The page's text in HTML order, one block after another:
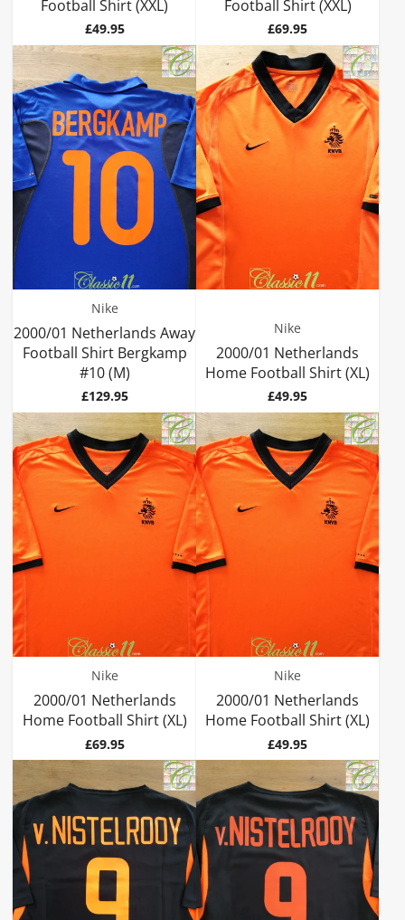
Football Shirt (XXL)
Price
£49.95
Football Shirt (XXL)
Price
£69.95
Nike
2000/01 Netherlands Away
Football Shirt Bergkamp
#10 (M)
Price
£129.95
Nike
2000/01 Netherlands
Home Football Shirt (XL)
Price
£49.95
Nike
2000/01 Netherlands
Home Football Shirt (XL)
Price
£69.95
Nike
2000/01 Netherlands
Home Football Shirt (XL)
Price
£49.95